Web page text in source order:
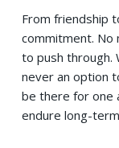
From friendship
commitment. No
to push through.
never an option
be there for one
endure long-